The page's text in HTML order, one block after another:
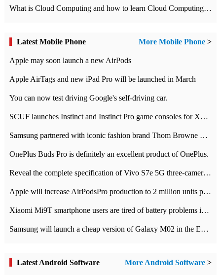
What is Cloud Computing and how to learn Cloud Computing Development quickly
Latest Mobile Phone More Mobile Phone >
Apple may soon launch a new AirPods
Apple AirTags and new iPad Pro will be launched in March
You can now test driving Google's self-driving car.
SCUF launches Instinct and Instinct Pro game consoles for Xbox Series Xamp S
Samsung partnered with iconic fashion brand Thom Browne Limited Edition Galaxy Z Flip
OnePlus Buds Pro is definitely an excellent product of OnePlus.
Reveal the complete specification of Vivo S7e 5G three-camera rear camera
Apple will increase AirPodsPro production to 2 million units per month
Xiaomi Mi9T smartphone users are tired of battery problems in MIUI 12.
Samsung will launch a cheap version of Galaxy M02 in the European market on January 7th
Latest Android Software More Android Software >